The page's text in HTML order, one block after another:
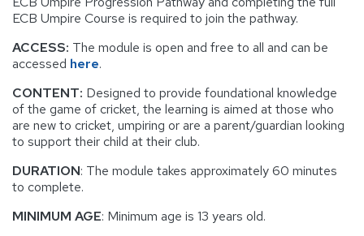
ECB Umpire Course is required to join the pathway.
ACCESS: The module is open and free to all and can be
accessed here.
CONTENT: Designed to provide foundational knowledge
of the game of cricket, the learning is aimed at those who
are new to cricket, umpiring or are a parent/guardian looking
to support their child at their club.
DURATION: The module takes approximately 60 minutes
to complete.
MINIMUM AGE: Minimum age is 13 years old.